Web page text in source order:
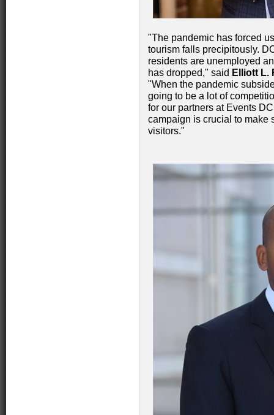
"The pandemic has forced
tourism falls precipitously.
residents are unemployed
has dropped," said Elliott L.
"When the pandemic
going to be a lot of
for our partners at Events
campaign is crucial to make
visitors."